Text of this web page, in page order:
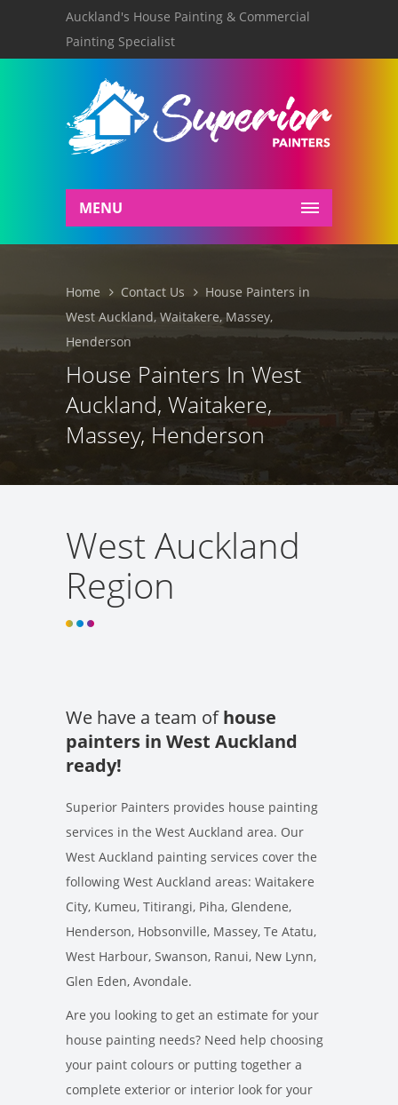
Auckland's House Painting & Commercial
Painting Specialist
MENU
Home Contact Us
House Painters in
West Auckland, Waitakere, Massey,
Henderson
House Painters In West
Auckland, Waitakere,
Massey, Henderson
West Auckland
Region
We have a team ofhouse
painters in West Auckland
ready!
Superior Painters provides house painting
services in the West Auckland area. Our
West Auckland painting services cover the
following West Auckland areas: Waitakere
City, Kumeu, Titirangi, Piha, Glendene,
Henderson, Hobsonville, Massey, Te Atatu,
West Harbour, Swanson, Ranui, New Lynn,
Glen Eden, Avondale.
Are you looking to get an estimate for your
house painting needs? Need help choosing
your paint colours or putting together a
complete exterior or interior look for your